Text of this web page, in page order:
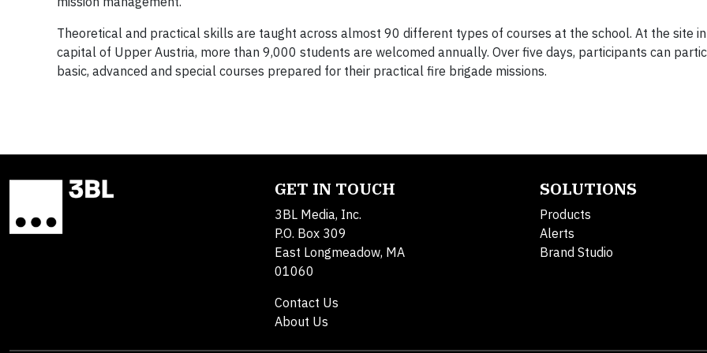
Theoretical and practical skills are taught across almost 90 different types of courses at the school. At the site in
capital of Upper Austria, more than 9,000 students are welcomed annually. Over five days, participants can
basic, advanced and special courses prepared for their practical fire brigade missions.
GET IN TOUCH
3BL Media, Inc.
P.O. Box 309
East Longmeadow, MA
01060
Contact Us
About Us
SOLUTIONS
Products
Alerts
Brand Studio